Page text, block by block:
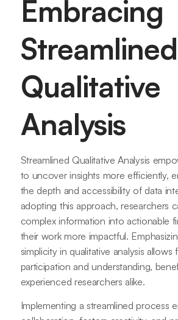
Embracing
Streamlined
Qualitative
Analysis
Streamlined Qualitative Analysis
to uncover insights more efficiently,
the depth and accessibility of data
adopting this approach, researchers
complex information into actionable
their work more impactful.
simplicity in qualitative analysis allows
participation and understanding,
experienced researchers alike.
Implementing a streamlined process